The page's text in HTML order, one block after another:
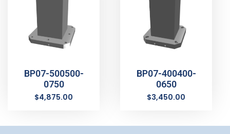
BP07-500500-
0750
$4,875.00
BP07-400400-
0650
$3,450.00